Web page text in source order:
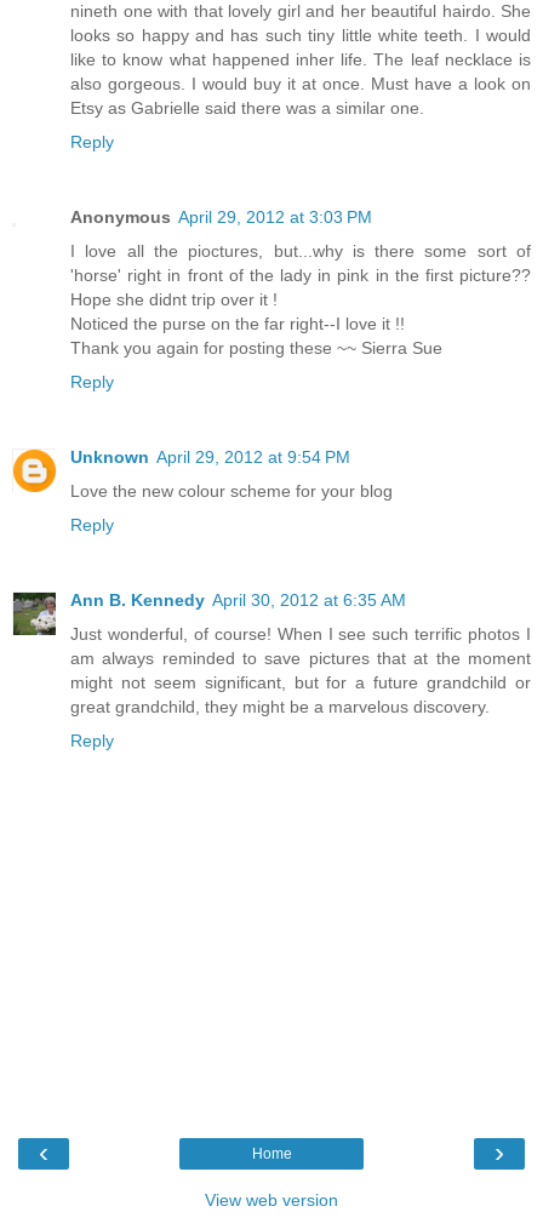
nineth one with that lovely girl and her beautiful hairdo. She
looks so happy and has such tiny little white teeth. I would
like to know what happened inher life. The leaf necklace is
also gorgeous. I would buy it at once. Must have a look on
Etsy as Gabrielle said there was a similar one.
Reply
Anonymous April 29, 2012 at 3:03 PM
I love all the pioctures, but...why is there some sort of
'horse' right in front of the lady in pink in the first picture??
Hope she didnt trip over it !
Noticed the purse on the far right--I love it !!
Thank you again for posting these ~~ Sierra Sue
Reply
Unknown April 29, 2012 at 9:54 PM
Love the new colour scheme for your blog
Reply
Ann B. Kennedy April 30, 2012 at 6:35 AM
Just wonderful, of course! When I see such terrific photos I
am always reminded to save pictures that at the moment
might not seem significant, but for a future grandchild or
great grandchild, they might be a marvelous discovery.
Reply
‹ ›
Home
View web version